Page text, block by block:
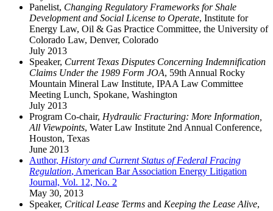
Panelist, Changing Regulatory Frameworks for Shale
Development and Social License to Operate, Institute for
Energy Law, Oil & Gas Practice Committee, the University of
Colorado Law, Denver, Colorado
July 2013
Speaker, Current Texas Disputes Concerning Indemnification
Claims Under the 1989 Form JOA, 59th Annual Rocky
Mountain Mineral Law Institute, IPAA Law Committee
Meeting Lunch, Spokane, Washington
July 2013
Program Co-chair, Hydraulic Fracturing: More Information,
All Viewpoints, Water Law Institute 2nd Annual Conference,
Houston, Texas
June 2013
Author, History and Current Status of Federal Fracing
Regulation, American Bar Association Energy Litigation
Journal, Vol. 12, No. 2
May 30, 2013
Speaker, Critical Lease Terms and Keeping the Lease Alive,